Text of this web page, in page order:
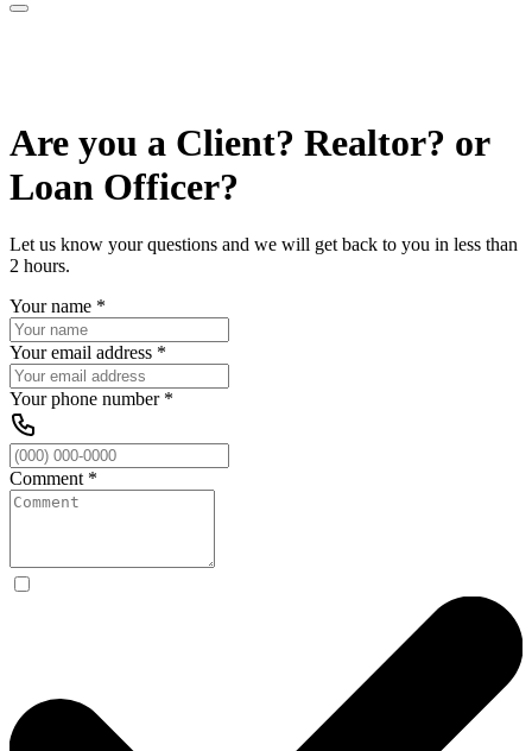
Are you a Client? Realtor? or
Loan Officer?
Let us know your questions and we will get back to you in less than
2 hours.
Your name *
Your email address *
Your phone number*
Comment *